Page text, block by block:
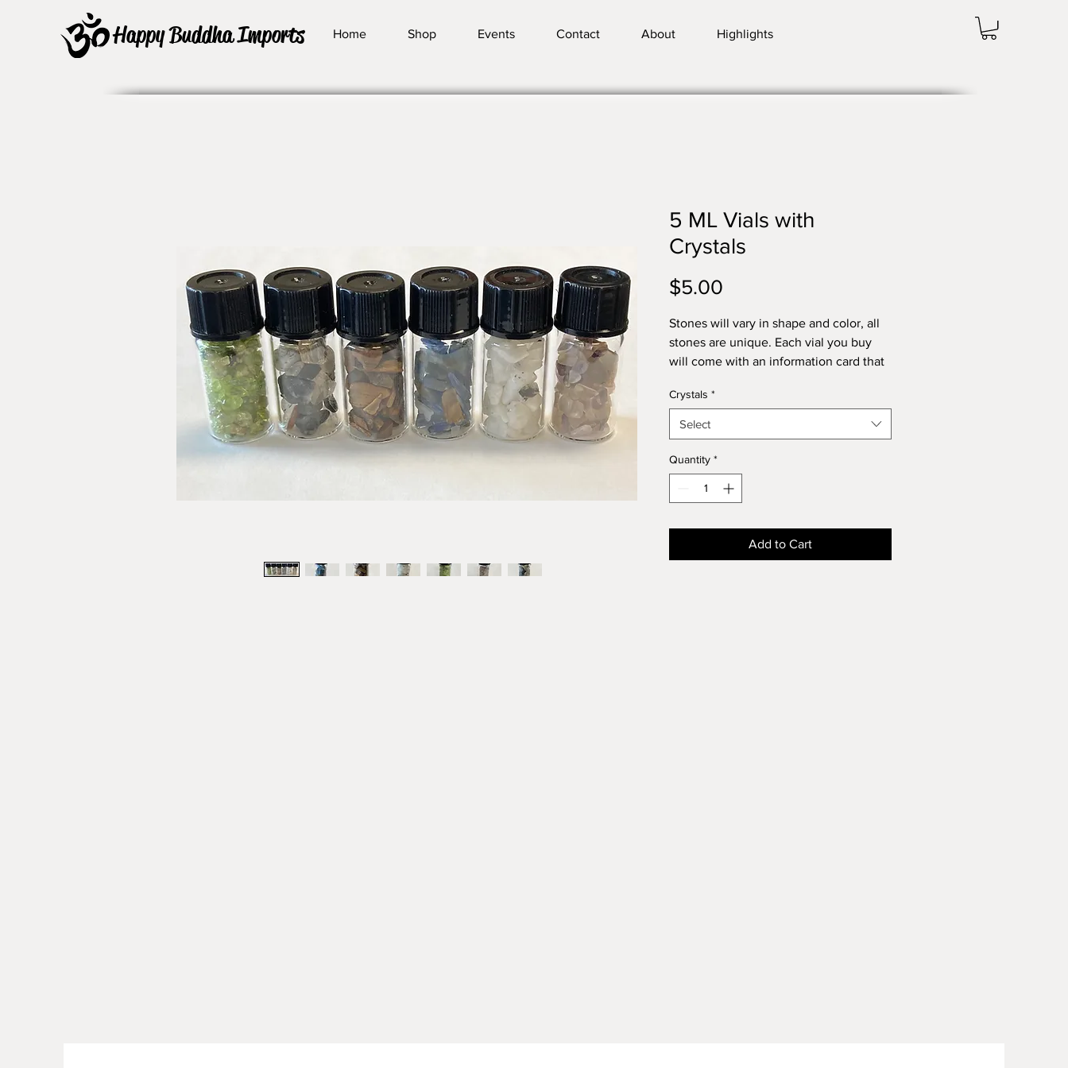
Happy Buddha Imports Home Shop Events Contact About Highlights
5 ML Vials with
Crystals
$5.00
Stones will vary in shape and color, all
stones are unique. Each vial you buy
will come with an information card that
Crystals *
Select
Quantity *
Add to Cart